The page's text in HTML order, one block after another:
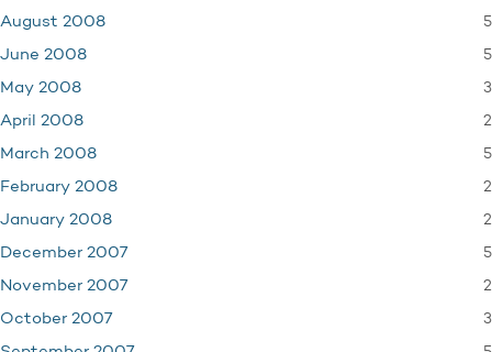
August 2008 5
June 2008 5
May 2008 3
April 2008 2
March 2008 5
February 2008 2
January 2008 2
December 2007 5
November 2007 2
October 2007 3